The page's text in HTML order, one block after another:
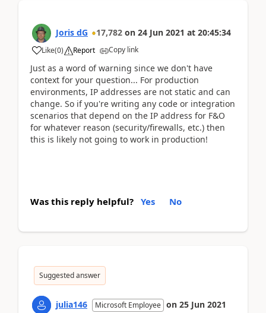
Joris dG 17,782 on 24 Jun 2021 at 20:45:34
Like(0) Report Copy link
Just as a word of warning since we don't have
context for your question... For production
environments, IP addresses are not static and can
change. So if you're writing any code or integration
scenarios that depend on the IP address for F&O
for whatever reason (security/firewalls, etc.) then
this is likely not going to work in production!
Was this reply helpful? Yes No
Suggested answer
julia146 Microsoft Employee on 25 Jun 2021